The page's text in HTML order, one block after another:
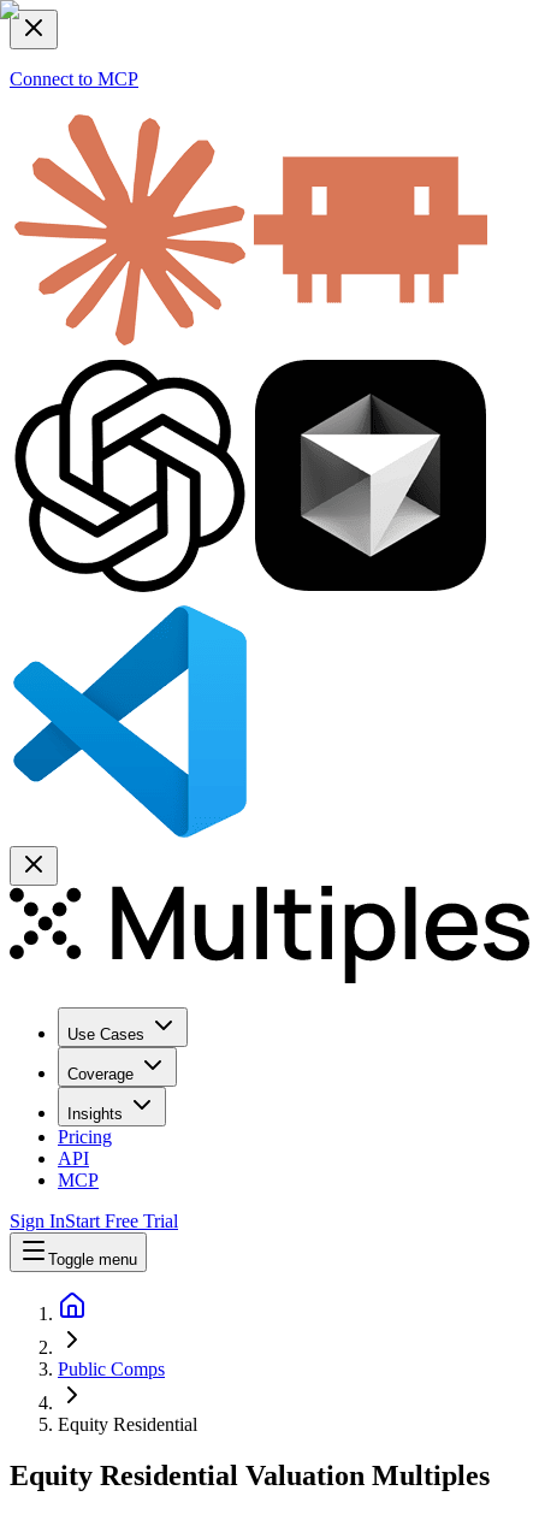
Connect to MCP
Use Cases
Coverage
Insights
Pricing
API
MCP
Sign InStart Free Trial
Toggle menu
Public Comps
Equity Residential
Equity Residential Valuation Multiples